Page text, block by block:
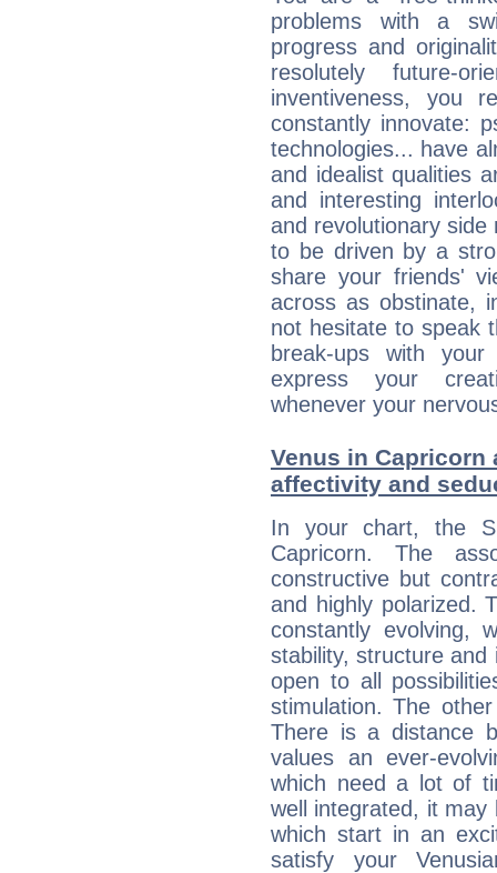
problems with a
progress and
resolutely future-
inventiveness, you
constantly innovate:
technologies... have
and idealist qualities
and interesting
and revolutionary
to be driven by a
share your friends'
across as obstinate,
not hesitate to speak
break-ups with
express your
whenever your
Venus in Capricorn
affectivity and
In your chart, the
Capricorn. The
constructive but
and highly polarized.
constantly evolving,
stability, structure
open to all
stimulation. The
There is a distance
values an ever-
which need a lot of
well integrated, it
which start in an
satisfy your